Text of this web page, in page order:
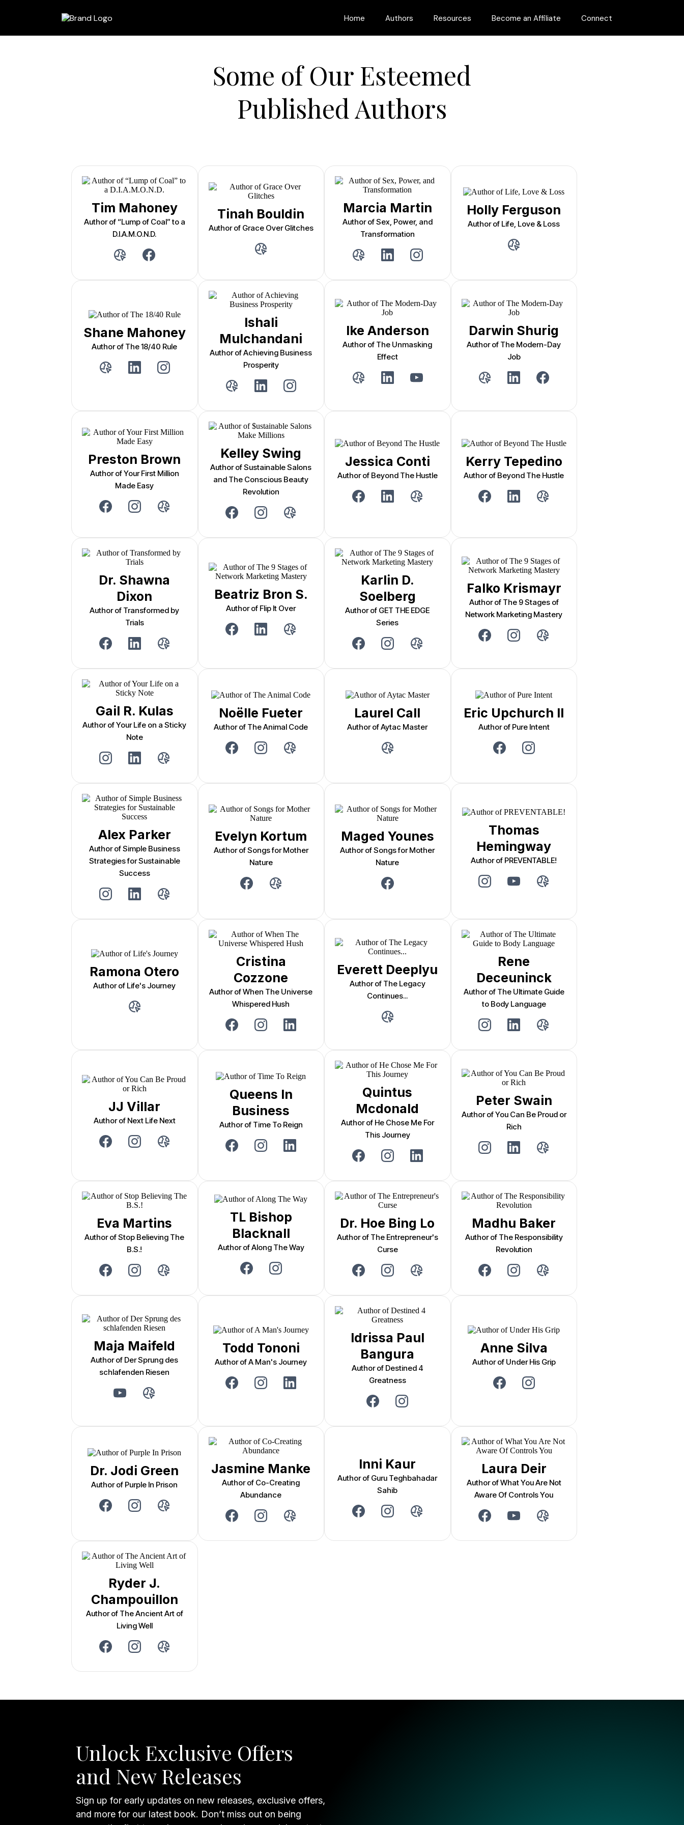
Home Authors Resources Become an Affiliate Connect
Some of Our Esteemed
Published Authors
Tim Mahoney
Author of “Lump of Coal” to a
D.I.A.M.O.N.D.
Tinah Bouldin
Author of Grace Over Glitches
Marcia Martin
Author of Sex, Power, and
Transformation
Holly Ferguson
Author of Life, Love & Loss
Shane Mahoney
Author of The 18/40 Rule
Ishali
Mulchandani
Author of Achieving Business
Prosperity
Ike Anderson
Author of The Unmasking
Effect
Darwin Shurig
Author of The Modern-Day
Job
Preston Brown
Author of Your First Million
Made Easy
Kelley Swing
Author of Sustainable Salons
and The Conscious Beauty
Revolution
Jessica Conti
Author of Beyond The Hustle
Kerry Tepedino
Author of Beyond The Hustle
Dr. Shawna
Dixon
Author of Transformed by
Trials
Beatriz Bron S.
Author of Flip It Over
Karlin D.
Soelberg
Author of GET THE EDGE
Series
Falko Krismayr
Author of The 9 Stages of
Network Marketing Mastery
Gail R. Kulas
Author of Your Life on a Sticky
Note
Noëlle Fueter
Author of The Animal Code
Laurel Call
Author of Aytac Master
Eric Upchurch II
Author of Pure Intent
Alex Parker
Author of Simple Business
Strategies for Sustainable
Success
Evelyn Kortum
Author of Songs for Mother
Nature
Maged Younes
Author of Songs for Mother
Nature
Thomas
Hemingway
Author of PREVENTABLE!
Ramona Otero
Author of Life's Journey
Cristina
Cozzone
Author of When The Universe
Whispered Hush
Everett Deeplyu
Author of The Legacy
Continues...
Rene
Deceuninck
Author of The Ultimate Guide
to Body Language
JJ Villar
Author of Next Life Next
Queens In
Business
Author of Time To Reign
Quintus
Mcdonald
Author of He Chose Me For
This Journey
Peter Swain
Author of You Can Be Proud or
Rich
Eva Martins
Author of Stop Believing The
B.S.!
TL Bishop
Blacknall
Author of Along The Way
Dr. Hoe Bing Lo
Author of The Entrepreneur's
Curse
Madhu Baker
Author of The Responsibility
Revolution
Maja Maifeld
Author of Der Sprung des
schlafenden Riesen
Todd Tononi
Author of A Man's Journey
Idrissa Paul
Bangura
Author of Destined 4
Greatness
Anne Silva
Author of Under His Grip
Dr. Jodi Green
Author of Purple In Prison
Jasmine Manke
Author of Co-Creating
Abundance
Inni Kaur
Author of Guru Teghbahadar
Sahib
Laura Deir
Author of What You Are Not
Aware Of Controls You
Ryder J.
Champouillon
Author of The Ancient Art of
Living Well
Unlock Exclusive Offers
and New Releases
Sign up for early updates on new releases, exclusive offers,
and more for our latest book. Don’t miss out on being